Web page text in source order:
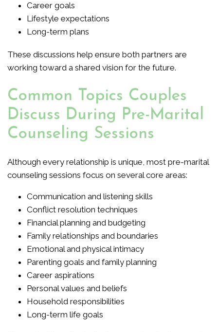
Career goals
Lifestyle expectations
Long-term plans
These discussions help ensure both partners are
working toward a shared vision for the future.
Common Topics Couples
Discuss During Pre-Marital
Counseling Sessions
Although every relationship is unique, most pre-marital
counseling sessions focus on several core areas:
Communication and listening skills
Conflict resolution techniques
Financial planning and budgeting
Family relationships and boundaries
Emotional and physical intimacy
Parenting goals and family planning
Career aspirations
Personal values and beliefs
Household responsibilities
Long-term life goals